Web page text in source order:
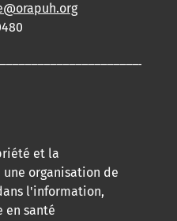
et la
une organisation de
l'information,
en santé